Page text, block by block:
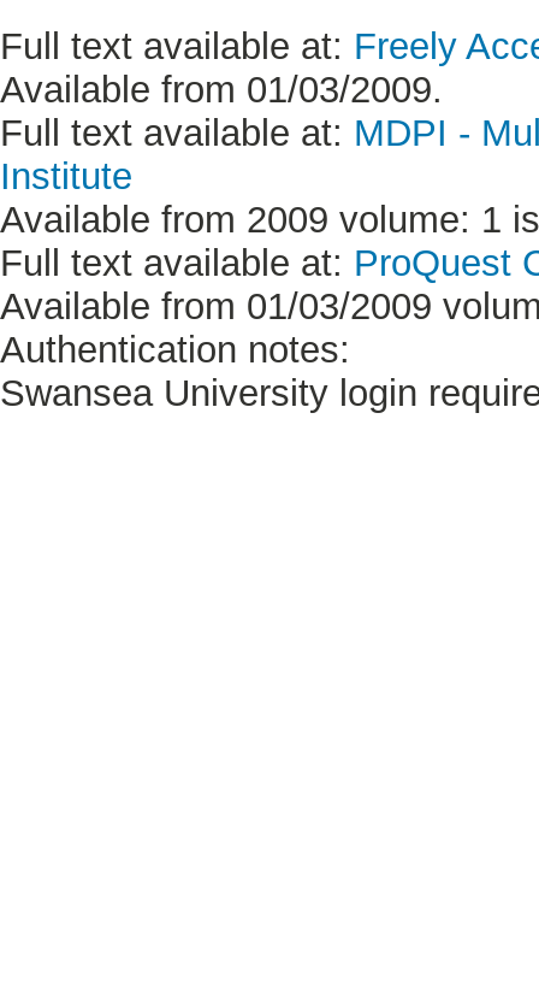
Full text available at: Freely
Available from 01/03/2009.
Full text available at: MDPI -
Institute
Available from 2009 volume: 1
Full text available at: ProQuest
Available from 01/03/2009
Authentication notes:
Swansea University login